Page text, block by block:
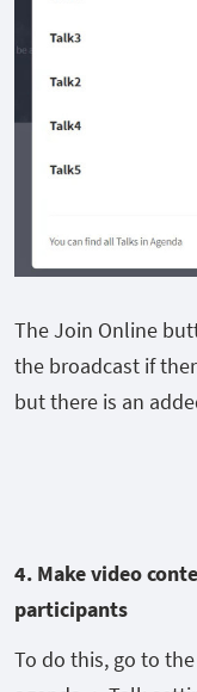
The Join Online
the broadcast if
but there is an
4. Makevideo
participants
To do this, go to